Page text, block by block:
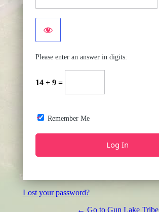
Please enter an answer in digits:
14 + 9 =
Remember Me
Lost your password?
← Go to Gun Lake Tribe